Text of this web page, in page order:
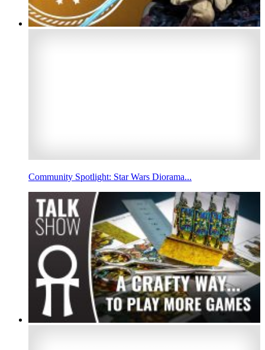
Community Spotlight: Star Wars Diorama...